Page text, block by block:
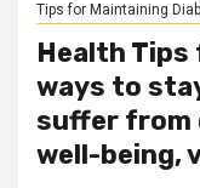
Tips for Maintaining
Health Tips
ways to
suffer from
well-being,